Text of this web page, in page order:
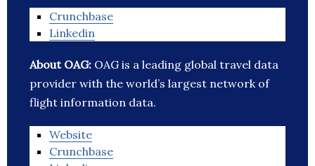
Crunchbase
Linkedin
About OAG: OAG is a leading global travel data
provider with the world’s largest network of
flight information data.
Website
Crunchbase